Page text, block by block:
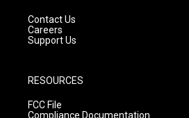
Contact Us
Careers
Support Us
RESOURCES
FCC File
Compliance Documentation